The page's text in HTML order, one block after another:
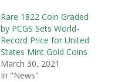
Rare 1822 Coin Graded
by PCGS Sets World-
Record Price for United
States Mint Gold Coins
March 30, 2021
In "News"